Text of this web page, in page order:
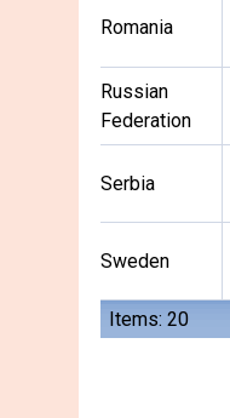
Items: 20
Romania
Russian
Federation
Serbia
Sweden